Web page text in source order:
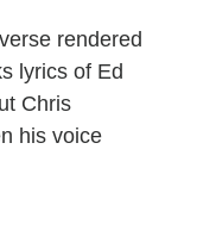
rendered
lyrics of Ed
Chris
his voice